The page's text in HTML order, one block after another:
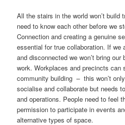
All the stairs in the world won’t build
need to know each other before we
Connection and creating a genuine
essential for true collaboration. If we
and disconnected we won’t bring
work. Workplaces and precincts can
community building – this won’t
socialise and collaborate but needs
and operations. People need to feel
permission to participate in events
alternative types of space.